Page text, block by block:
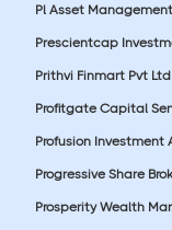
Pl Asset
Prescientcap
Prithvi Finmart Pvt Ltd
Profitgate Capital
Profusion Investment
Progressive Share
Prosperity Wealth